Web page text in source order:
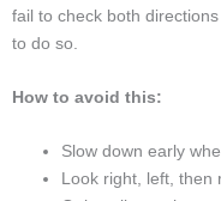
fail to check both
to do so.
How to avoid this:
Slow down early
Look right, left,